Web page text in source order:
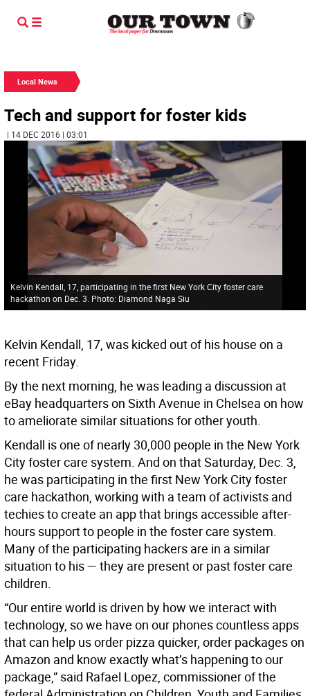
Local News
Tech and support for foster kids
| 14 DEC 2016 | 03:01
Kelvin Kendall, 17, participating in the first New York City foster care
hackathon on Dec. 3. Photo: Diamond Naga Siu
Kelvin Kendall, 17, was kicked out of his house on a
recent Friday.
By the next morning, he was leading a discussion at
eBay headquarters on Sixth Avenue in Chelsea on how
to ameliorate similar situations for other youth.
Kendall is one of nearly 30,000 people in the New York
City foster care system. And on that Saturday, Dec. 3,
he was participating in the first New York City foster
care hackathon, working with a team of activists and
techies to create an app that brings accessible after-
hours support to people in the foster care system.
Many of the participating hackers are in a similar
situation to his — they are present or past foster care
children.
“Our entire world is driven by how we interact with
technology, so we have on our phones countless apps
that can help us order pizza quicker, order packages on
Amazon and know exactly what’s happening to our
package,” said Rafael Lopez, commissioner of the